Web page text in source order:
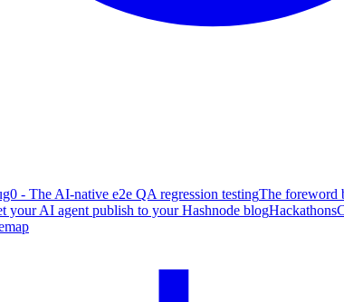
- The AI-native e2e QA regression testingThe foreword
your AI agent publish to your Hashnode blogHackathons